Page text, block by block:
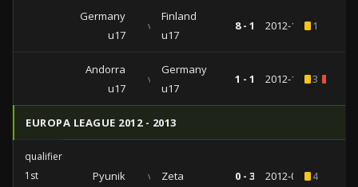
Germany
u17
vs
Finland
u17
8 - 1 2012-10-081
Andorra
u17
vs
Germany
u17
1 - 1 2012-10-053
EUROPA LEAGUE 2012 - 2013
qualifiers
1st
Pyunik vs Zeta 0 - 3 2012-07-054